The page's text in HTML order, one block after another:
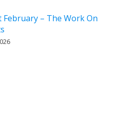
February – The Work On